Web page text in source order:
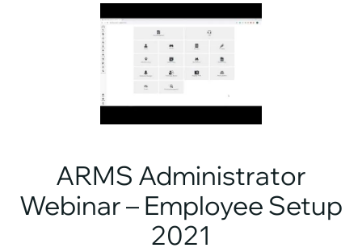
ARMS Administrator
Webinar – Employee Setup
2021